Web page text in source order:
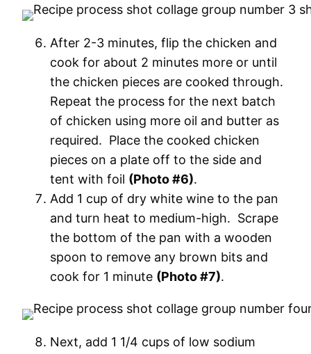
After 2-3 minutes, flip the chicken and
cook for about 2 minutes more or until
the chicken pieces are cooked through.
Repeat the process for the next batch
of chicken using more oil and butter as
required. Place the cooked chicken
pieces on a plate off to the side and
tent with foil (Photo #6).
Add 1 cup of dry white wine to the pan
and turn heat to medium-high. Scrape
the bottom of the pan with a wooden
spoon to remove any brown bits and
cook for 1 minute (Photo #7).
Next, add 1 1/4 cups of low sodium